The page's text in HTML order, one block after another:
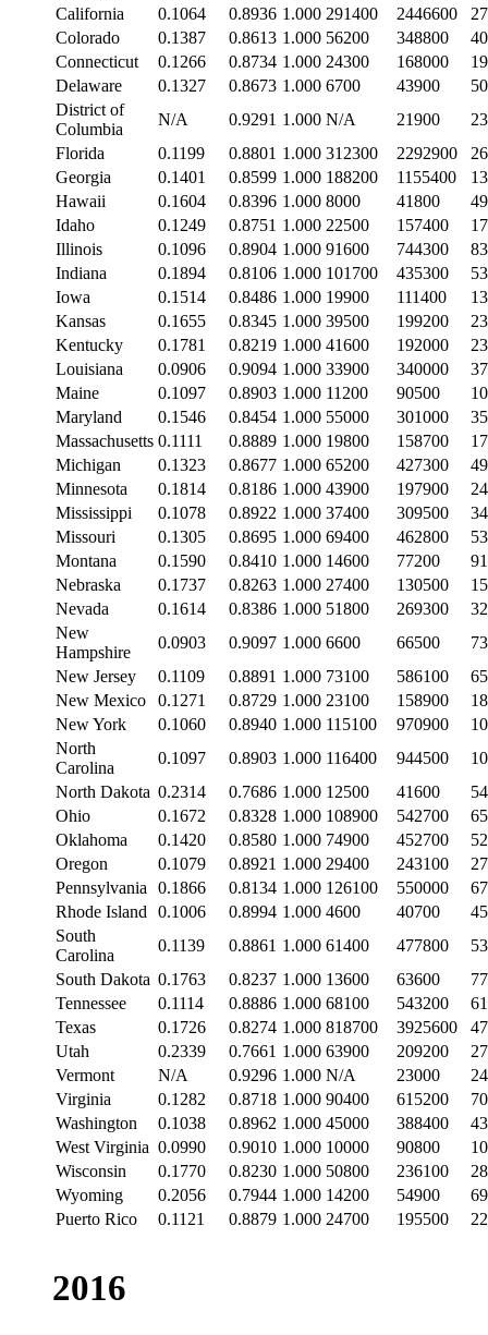
California
0.1064 0.8936 1.000 291400 2446600
Colorado
0.1387 0.8613 1.000 56200 348800
Connecticut
0.1266 0.8734 1.000 24300 168000
Delaware
0.1327 0.8673 1.000 6700 43900
District of
Columbia
N/A 0.9291 1.000 N/A 21900
Florida
0.1199 0.8801 1.000 312300 2292900
Georgia
0.1401 0.8599 1.000 188200 1155400
Hawaii
0.1604 0.8396 1.000 8000 41800
Idaho
0.1249 0.8751 1.000 22500 157400
Illinois
0.1096 0.8904 1.000 91600 744300
Indiana
0.1894 0.8106 1.000 101700 435300
Iowa
0.1514 0.8486 1.000 19900 111400
Kansas
0.1655 0.8345 1.000 39500 199200
Kentucky
0.1781 0.8219 1.000 41600 192000
Louisiana
0.0906 0.9094 1.000 33900 340000
Maine
0.1097 0.8903 1.000 11200 90500
Maryland
0.1546 0.8454 1.000 55000 301000
Massachusetts 0.1111 0.8889 1.000 19800 158700
Michigan
0.1323 0.8677 1.000 65200 427300
Minnesota
0.1814 0.8186 1.000 43900 197900
Mississippi
0.1078 0.8922 1.000 37400 309500
Missouri
0.1305 0.8695 1.000 69400 462800
Montana
0.1590 0.8410 1.000 14600 77200
Nebraska
0.1737 0.8263 1.000 27400 130500
Nevada
0.1614 0.8386 1.000 51800 269300
New
Hampshire
0.0903 0.9097 1.000 6600 66500
New Jersey
0.1109 0.8891 1.000 73100 586100
New Mexico
0.1271 0.8729 1.000 23100 158900
New York
0.1060 0.8940 1.000 115100 970900
North
Carolina
0.1097 0.8903 1.000 116400 944500
North Dakota 0.2314 0.7686 1.000 12500 41600
Ohio
0.1672 0.8328 1.000 108900 542700
Oklahoma
0.1420 0.8580 1.000 74900 452700
Oregon
0.1079 0.8921 1.000 29400 243100
Pennsylvania
0.1866 0.8134 1.000 126100 550000
Rhode Island
0.1006 0.8994 1.000 4600 40700
South
Carolina
0.1139 0.8861 1.000 61400 477800
South Dakota 0.1763 0.8237 1.000 13600 63600
Tennessee
0.1114 0.8886 1.000 68100 543200
Texas
0.1726 0.8274 1.000 818700 3925600
Utah
0.2339 0.7661 1.000 63900 209200
Vermont
N/A 0.9296 1.000 N/A 23000
Virginia
0.1282 0.8718 1.000 90400 615200
Washington
0.1038 0.8962 1.000 45000 388400
West Virginia 0.0990 0.9010 1.000 10000 90800
Wisconsin
0.1770 0.8230 1.000 50800 236100
Wyoming
0.2056 0.7944 1.000 14200 54900
Puerto Rico
0.1121 0.8879 1.000 24700 195500
2016